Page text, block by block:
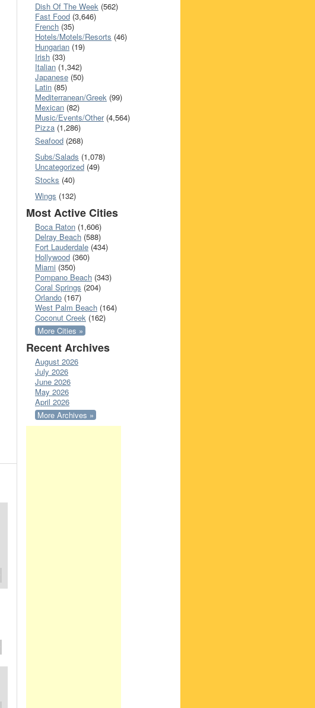
Dish Of The Week (562)
Fast Food (3,646)
French (35)
Hotels/Motels/Resorts (46)
Hungarian (19)
Irish (33)
Italian (1,342)
Japanese (50)
Latin (85)
Mediterranean/Greek (99)
Mexican (82)
Music/Events/Other(4,564)
Pizza (1,286)
Seafood (268)
Subs/Salads (1,078)
Uncategorized (49)
Stocks (40)
Wings (132)
Most Active Cities
Boca Raton (1,606)
Delray Beach (588)
Fort Lauderdale (434)
Hollywood (360)
Miami (350)
Pompano Beach (343)
Coral Springs (204)
Orlando (167)
West Palm Beach (164)
Coconut Creek (162)
More Cities »
Recent Archives
August 2026
July 2026
June 2026
May 2026
April 2026
More Archives »